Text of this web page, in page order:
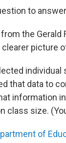
to
from the Gerald
picture
individual
that data to
information
class size.
of